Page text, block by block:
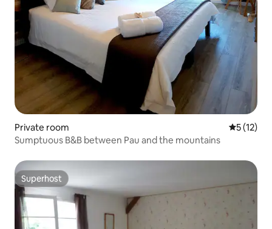
Private room 5 out of 5
5 (12)
Sumptuous B&B between Pau and the mountains
Superhost
Superhost